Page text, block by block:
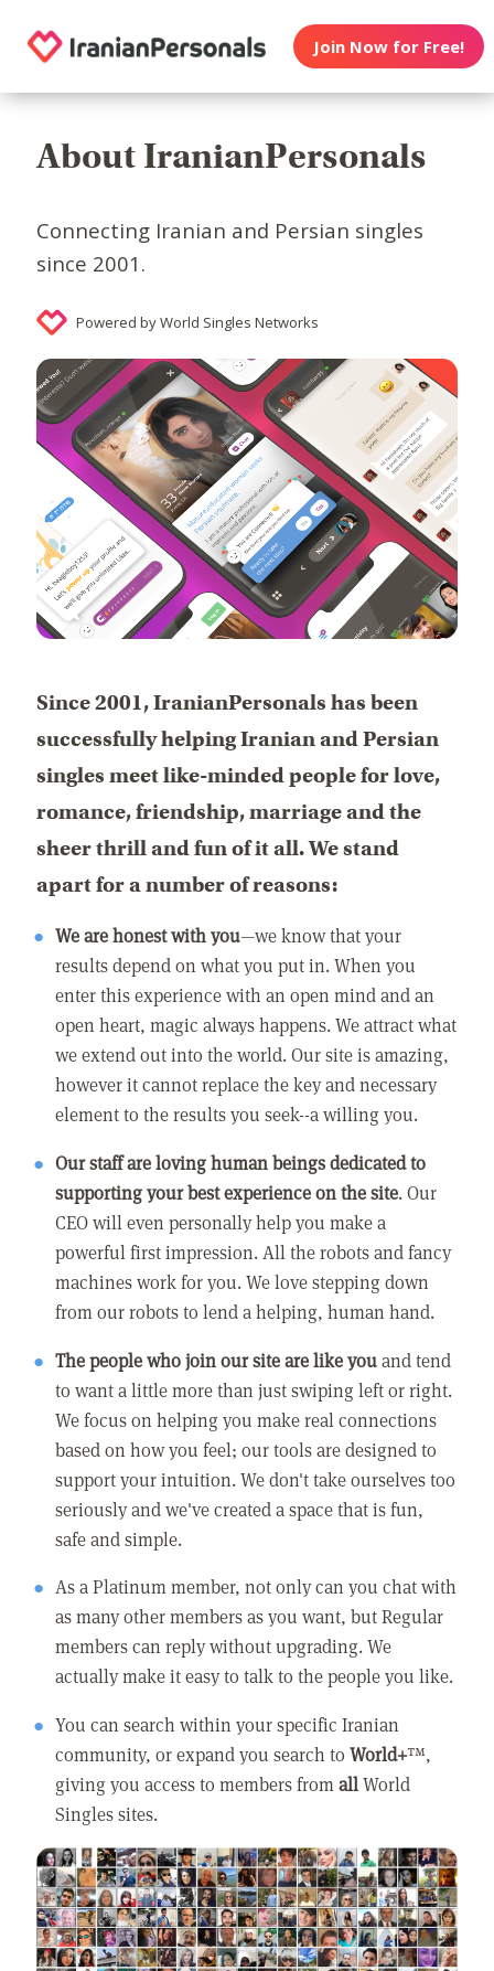
Join Now for Free!
About IranianPersonals
Connecting Iranian and Persian singles
since 2001.
Powered by World Singles Networks
Since 2001, IranianPersonals has been
successfully helping Iranian and Persian
singles meet like-minded people for love,
romance, friendship, marriage and the
sheer thrill and fun of it all. We stand
apart for a number of reasons:
We are honest with you—we know that your
results depend on what you put in. When you
enter this experience with an open mind and an
open heart, magic always happens. We attract what
we extend out into the world. Our site is amazing,
however it cannot replace the key and necessary
element to the results you seek--a willing you.
Our staff are loving human beings dedicated to
supporting your best experience on the site. Our
CEO will even personally help you make a
powerful first impression. All the robots and fancy
machines work for you. We love stepping down
from our robots to lend a helping, human hand.
The people who join our site are like youand tend
to want a little more than just swiping left or right.
We focus on helping you make real connections
based on how you feel; our tools are designed to
support your intuition. We don't take ourselves too
seriously and we've created a space that is fun,
safe and simple.
As a Platinum member, not only can you chat with
as many other members as you want, but Regular
members can reply without upgrading. We
actually make it easy to talk to the people you like.
You can search within your specific Iranian
community, or expand you search toWorld+™,
giving you access to members fromallWorld
Singles sites.